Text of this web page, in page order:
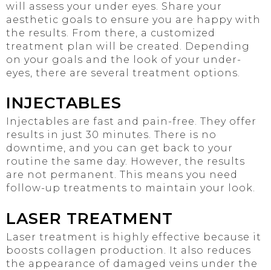
will assess your under eyes. Share your
aesthetic goals to ensure you are happy with
the results. From there, a customized
treatment plan will be created. Depending
on your goals and the look of your under-
eyes, there are several treatment options.
INJECTABLES
Injectables are fast and pain-free. They offer
results in just 30 minutes. There is no
downtime, and you can get back to your
routine the same day. However, the results
are not permanent. This means you need
follow-up treatments to maintain your look.
LASER TREATMENT
Laser treatment is highly effective because it
boosts collagen production. It also reduces
the appearance of damaged veins under the